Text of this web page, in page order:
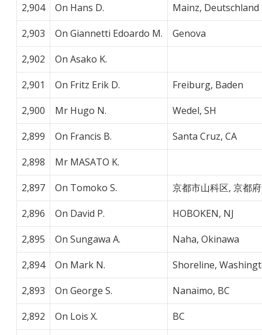
2,904
On Hans D.
Mainz, Deutschland
2,903
On Giannetti Edoardo M.
Genova
2,902
On Asako K.
2,901
On Fritz Erik D.
Freiburg, Baden
2,900
Mr Hugo N.
Wedel, SH
2,899
On Francis B.
Santa Cruz, CA
2,898
Mr MASATO K.
2,897
On Tomoko S.
京都市山科区, 京都府
2,896
On David P.
HOBOKEN, NJ
2,895
On Sungawa A.
Naha, Okinawa
2,894
On Mark N.
Shoreline,
2,893
On George S.
Nanaimo, BC
2,892
On Lois X.
BC